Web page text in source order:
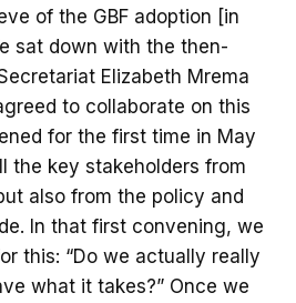
of the GBF adoption [in
sat down with the then-
Elizabeth Mrema
to collaborate on this
for the first time in May
the key stakeholders from
also from the policy and
In that first convening, we
this: “Do we actually really
what it takes?” Once we